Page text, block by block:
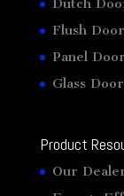
Dutch
Flush
Panel
Glass
Product
Our